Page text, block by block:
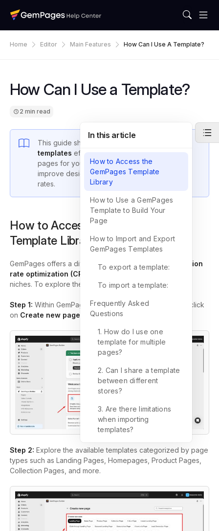
Home Editor Main Features How Can I Use A Template?
How Can I Use a Template?
2 min read
This guide shows you how to
templates effectively to build and customize
pages for your Shopify store, helping you
improve design, functionality, and conversion
rates.
How to Access the GemPages
Template Library
GemPages offers a diverse range of
over 450 conversion
rate optimization (CRO) templates
tailored for various
niches. To explore these templates:
Step 1: Within GemPages, go to the Pages
section and click
on Create new page to accessTemplate Library
Step 2: Explore the available templates categorized by page
types such as Landing Pages, Homepages, Product Pages,
Collection Pages, and more.
In this article
How to Access the
GemPages Template
Library
How to Use a GemPages
Template to Build Your
Page
How to Import and Export
GemPages Templates
To export a template:
To import a template:
Frequently Asked
Questions
1. How do I use one
template for multiple
pages?
2. Can I share a template
between different
stores?
3. Are there limitations
when importing
templates?